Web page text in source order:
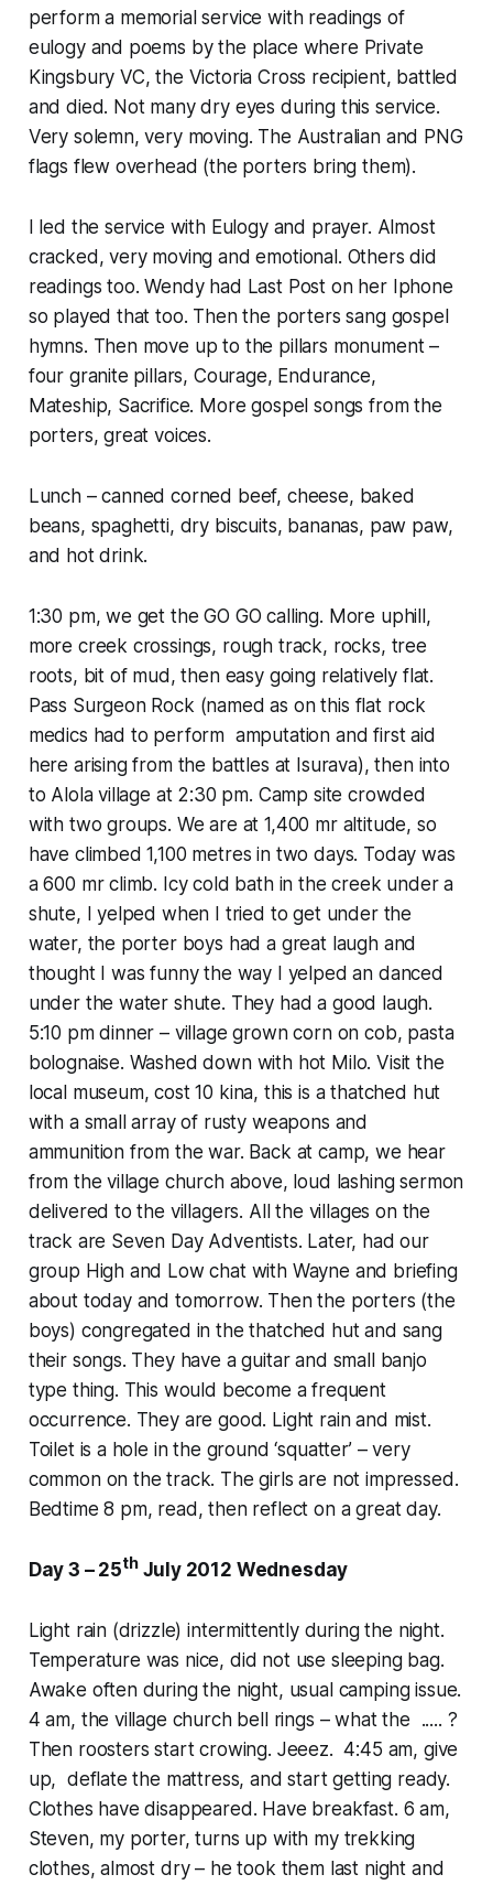
perform a memorial service with readings of
eulogy and poems by the place where Private
Kingsbury VC, the Victoria Cross recipient, battled
and died. Not many dry eyes during this service.
Very solemn, very moving. The Australian and PNG
flags flew overhead (the porters bring them).
I led the service with Eulogy and prayer. Almost
cracked, very moving and emotional. Others did
readings too. Wendy had Last Post on her Iphone
so played that too. Then the porters sang gospel
hymns. Then move up to the pillars monument –
four granite pillars, Courage, Endurance,
Mateship, Sacrifice. More gospel songs from the
porters, great voices.
Lunch – canned corned beef, cheese, baked
beans, spaghetti, dry biscuits, bananas, paw paw,
and hot drink.
1:30 pm, we get the GO GO calling. More uphill,
more creek crossings, rough track, rocks, tree
roots, bit of mud, then easy going relatively flat.
Pass Surgeon Rock (named as on this flat rock
medics had to perform amputation and first aid
here arising from the battles at Isurava), then into
to Alola village at 2:30 pm. Camp site crowded
with two groups. We are at 1,400 mr altitude, so
have climbed 1,100 metres in two days. Today was
a 600 mr climb. Icy cold bath in the creek under a
shute, I yelped when I tried to get under the
water, the porter boys had a great laugh and
thought I was funny the way I yelped an danced
under the water shute. They had a good laugh.
5:10 pm dinner – village grown corn on cob, pasta
bolognaise. Washed down with hot Milo. Visit the
local museum, cost 10 kina, this is a thatched hut
with a small array of rusty weapons and
ammunition from the war. Back at camp, we hear
from the village church above, loud lashing sermon
delivered to the villagers. All the villages on the
track are Seven Day Adventists. Later, had our
group High and Low chat with Wayne and briefing
about today and tomorrow. Then the porters (the
boys) congregated in the thatched hut and sang
their songs. They have a guitar and small banjo
type thing. This would become a frequent
occurrence. They are good. Light rain and mist.
Toilet is a hole in the ground ‘squatter’ – very
common on the track. The girls are not impressed.
Bedtime 8 pm, read, then reflect on a great day.
Day 3 – 25thJuly 2012 Wednesday
Light rain (drizzle) intermittently during the night.
Temperature was nice, did not use sleeping bag.
Awake often during the night, usual camping issue.
4 am, the village church bell rings – what the ..... ?
Then roosters start crowing. Jeeez. 4:45 am, give
up, deflate the mattress, and start getting ready.
Clothes have disappeared. Have breakfast. 6 am,
Steven, my porter, turns up with my trekking
clothes, almost dry – he took them last night and